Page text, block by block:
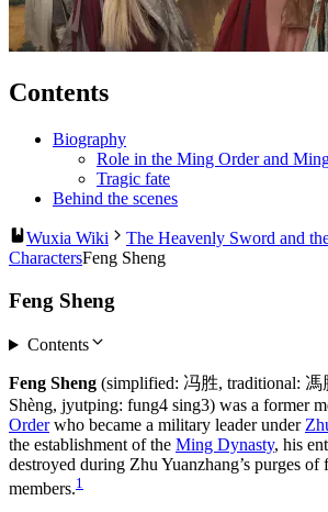
Contents
Biography
Role in the Ming Order and
Tragic fate
Behind the scenes
Wuxia Wiki
The Heavenly Sword and
CharactersFeng Sheng
Feng Sheng
Contents
Feng Sheng (simplified: 冯胜, traditional: 馮
Shèng, jyutping: fung4 sing3) was a former
Orderwho became a military leader under
the establishment of the Ming Dynasty, his
destroyed during Zhu Yuanzhang’s purges of
members.1